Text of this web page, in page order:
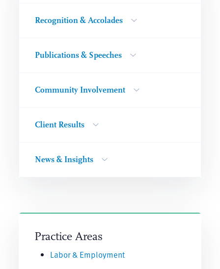
Recognition & Accolades
Publications & Speeches
Community Involvement
Client Results
News & Insights
Practice Areas
Labor & Employment